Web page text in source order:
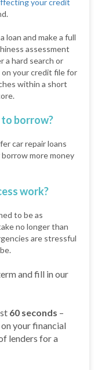
your credit
loan and make a full
assessment
a hard search or
on your credit file for
within a short
to borrow?
car repair loans
more money
work?
to be as
no longer than
are stressful
and fill in our
60 seconds –
on your financial
lenders for a